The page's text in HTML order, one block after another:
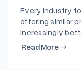
Every industry
offering similar
increasingly
Standing out is
Read More→